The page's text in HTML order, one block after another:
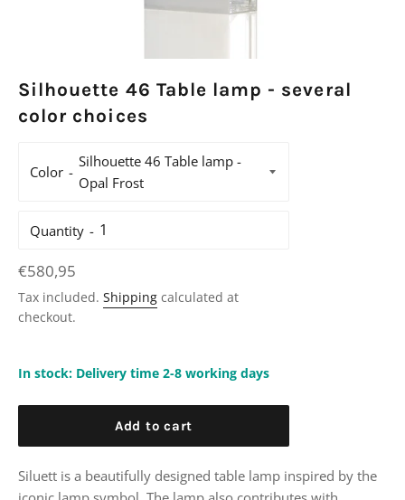
Silhouette 46 Table lamp - several
color choices
Color
Quantity
Regular
price
€580,95
Tax included. Shipping calculated at
checkout.
In stock: Delivery time 2-8 working days
Add to cart
Siluett is a beautifully designed table lamp inspired by the